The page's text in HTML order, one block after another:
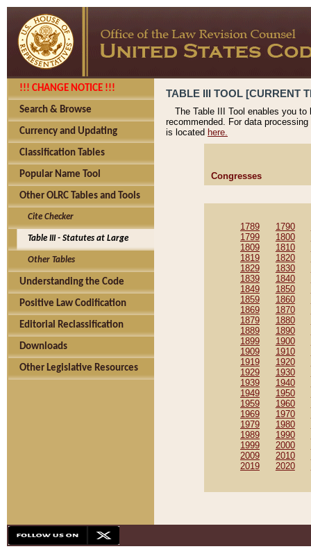
!!! CHANGE NOTICE !!!
Search & Browse
Currency and Updating
Classification Tables
Popular Name Tool
Other OLRC Tables and Tools
Cite Checker
Table III - Statutes at Large
Other Tables
Understanding the Code
Positive Law Codification
Editorial Reclassification
Downloads
Other Legislative Resources
TABLE III TOOL [CURRENT
The Table III Tool enables you
recommended. For data
is located here.
Congresses
1789 1790
1799
1800
1809
1810
1819
1820
1829
1830
1839
1840
1849
1850
1859
1860
1869
1870
1879
1880
1889
1890
1899
1900
1909
1910
1919
1920
1929
1930
1939
1940
1949
1950
1959
1960
1969
1970
1979
1980
1989
1990
1999
2000
2009
2010
2019
2020